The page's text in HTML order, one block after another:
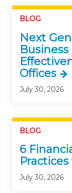
BLOG
Next
Offices
July 30, 2026
BLOG
6
July 30, 2026